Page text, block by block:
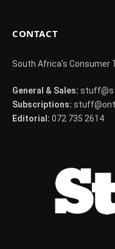
CONTACT
South Africa's Consumer
General & Sales:
Subscriptions:
Editorial: 072 735 2614